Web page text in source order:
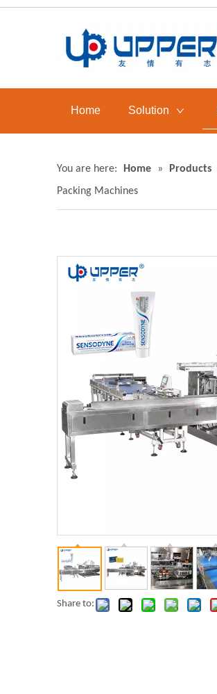
Home Solution
You are here: Home » Products
Packing Machines
Share to: